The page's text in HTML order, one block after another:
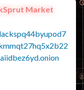
Market